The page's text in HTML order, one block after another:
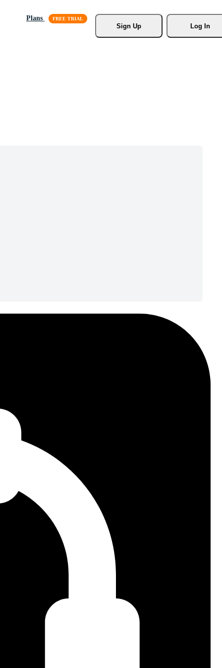
Plans
Sign Up
Log In